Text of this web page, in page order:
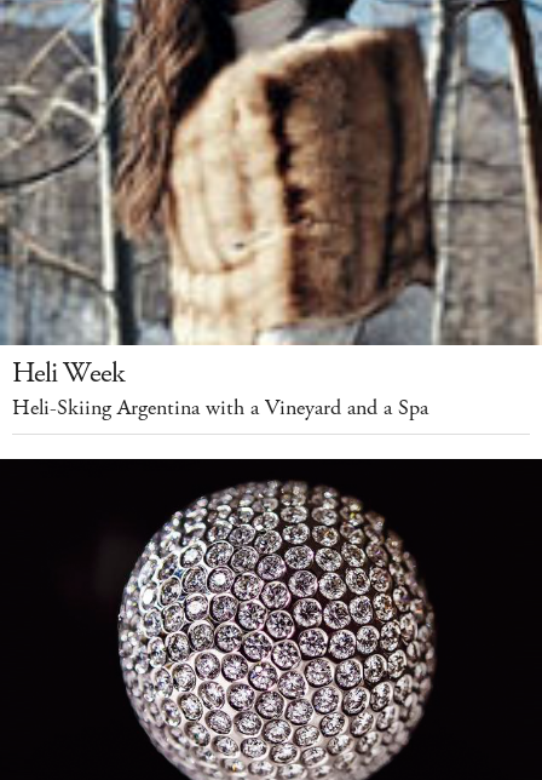
Heli Week
Heli-Skiing Argentina with a Vineyard and a Spa